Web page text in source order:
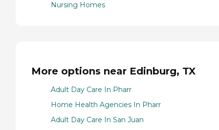
Nursing Homes
More options near Edinburg, TX
Adult Day Care In Pharr
Home Health Agencies In Pharr
Adult Day Care In San Juan